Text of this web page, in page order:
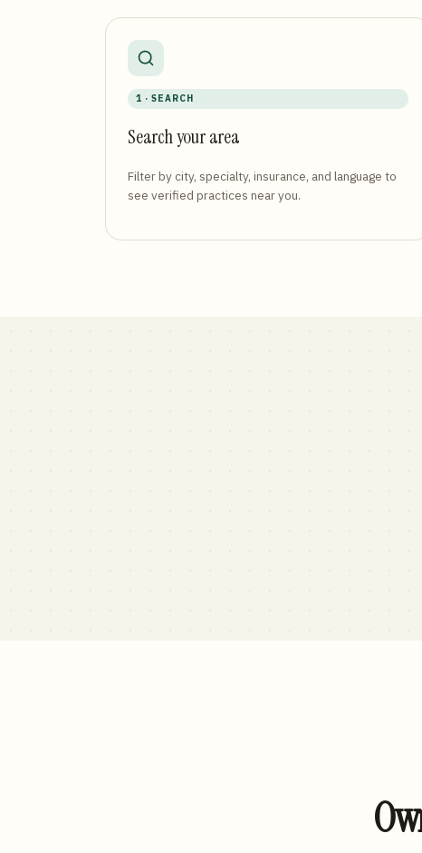
1 · SEARCH
Search your area
Filter by city, specialty, insurance, and language to
see verified practices near you.